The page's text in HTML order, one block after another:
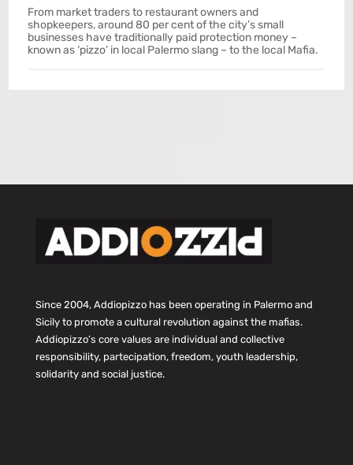
From market traders to restaurant owners and
shopkeepers, around 80 per cent of the city’s small
businesses have traditionally paid protection money –
known as ‘pizzo’ in local Palermo slang – to the local Mafia.
Since 2004, Addiopizzo has been operating in Palermo and
Sicily to promote a cultural revolution against the mafias.
Addiopizzo’s core values are individual and collective
responsibility, partecipation, freedom, youth leadership,
solidarity and social justice.